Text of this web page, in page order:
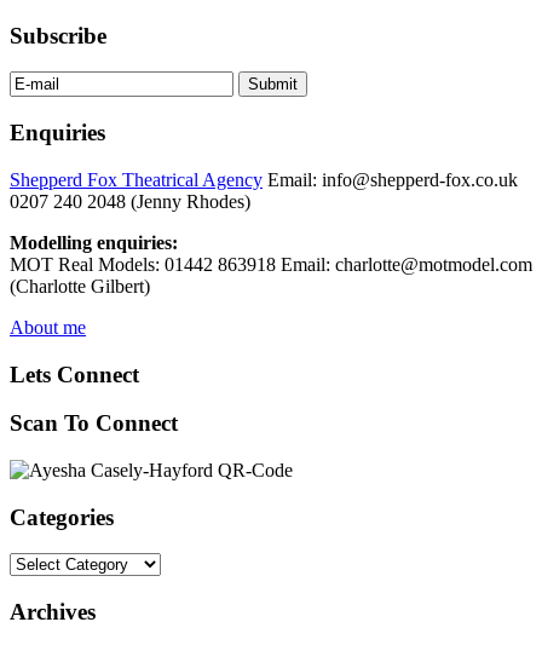
Subscribe
Enquiries
Shepperd Fox Theatrical Agency Email: info@shepperd-fox.co.uk
0207 240 2048 (Jenny Rhodes)
Modelling enquiries:
MOT Real Models: 01442 863918 Email: charlotte@motmodel.com
(Charlotte Gilbert)
About me
Lets Connect
Scan To Connect
Categories
Categories
Archives